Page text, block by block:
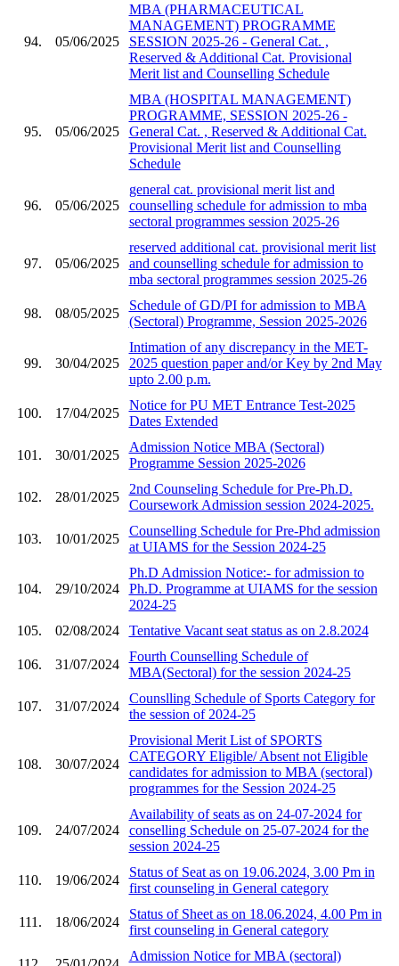
94. 05/06/2025
MBA (PHARMACEUTICAL
MANAGEMENT) PROGRAMME
SESSION 2025-26 - General Cat. ,
Reserved & Additional Cat. Provisional
Merit list and Counselling Schedule
95. 05/06/2025
MBA (HOSPITAL MANAGEMENT)
PROGRAMME, SESSION 2025-26 -
General Cat. , Reserved & Additional Cat.
Provisional Merit list and Counselling
Schedule
96. 05/06/2025
general cat. provisional merit list and
counselling schedule for admission to mba
sectoral programmes session 2025-26
97. 05/06/2025
reserved additional cat. provisional merit list
and counselling schedule for admission to
mba sectoral programmes session 2025-26
98. 08/05/2025
Schedule of GD/PI for admission to MBA
(Sectoral) Programme, Session 2025-2026
99. 30/04/2025
Intimation of any discrepancy in the MET-
2025 question paper and/or Key by 2nd May
upto 2.00 p.m.
100. 17/04/2025
Notice for PU MET Entrance Test-2025
Dates Extended
101. 30/01/2025
Admission Notice MBA (Sectoral)
Programme Session 2025-2026
102. 28/01/2025
2nd Counseling Schedule for Pre-Ph.D.
Coursework Admission session 2024-2025.
103. 10/01/2025
Counselling Schedule for Pre-Phd admission
at UIAMS for the Session 2024-25
104. 29/10/2024
Ph.D Admission Notice:- for admission to
Ph.D. Programme at UIAMS for the session
2024-25
105.
02/08/2024 Tentative Vacant seat status as on 2.8.2024
106. 31/07/2024
Fourth Counselling Schedule of
MBA(Sectoral) for the session 2024-25
107. 31/07/2024
Counslling Schedule of Sports Category for
the session of 2024-25
108. 30/07/2024
Provisional Merit List of SPORTS
CATEGORY Eligible/ Absent not Eligible
candidates for admission to MBA (sectoral)
programmes for the Session 2024-25
109. 24/07/2024
Availability of seats as on 24-07-2024 for
conselling Schedule on 25-07-2024 for the
session 2024-25
110. 19/06/2024
Status of Seat as on 19.06.2024, 3.00 Pm in
first counseling in General category
111. 18/06/2024
Status of Sheet as on 18.06.2024, 4.00 Pm in
first counseling in General category
Admission Notice for MBA (sectoral)